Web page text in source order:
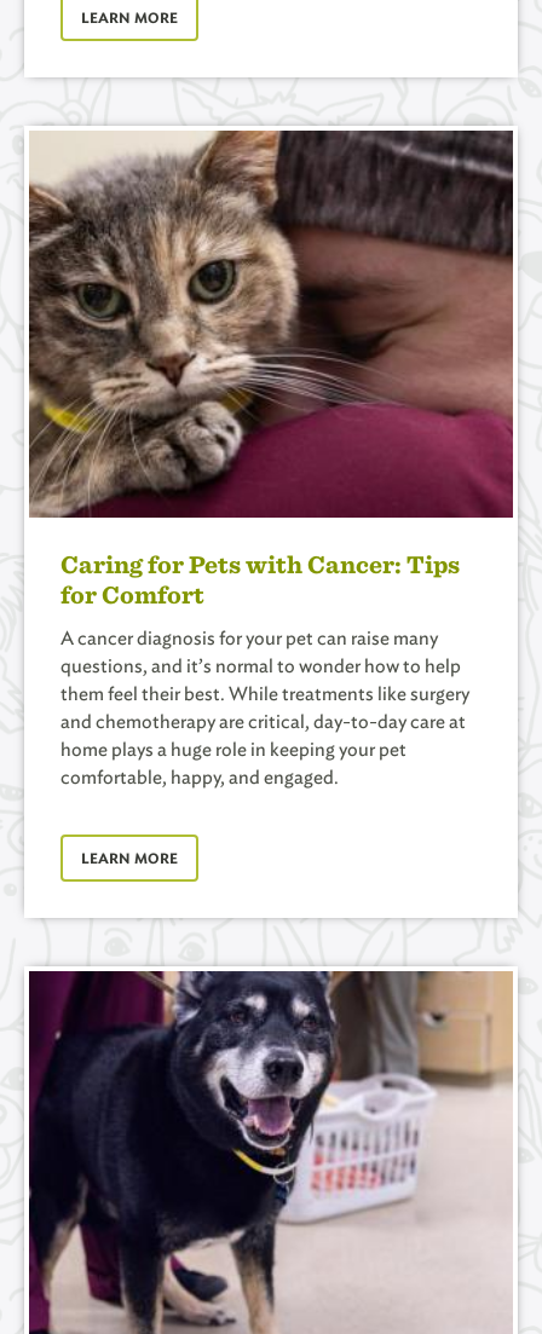
LEARN MORE
Caring for Pets with Cancer: Tips
for Comfort
A cancer diagnosis for your pet can raise many
questions, and it’s normal to wonder how to help
them feel their best. While treatments like surgery
and chemotherapy are critical, day-to-day care at
home plays a huge role in keeping your pet
comfortable, happy, and engaged.
LEARN MORE